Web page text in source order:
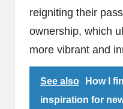
reigniting their
ownership, which
more vibrant and
See also
How I
inspiration for